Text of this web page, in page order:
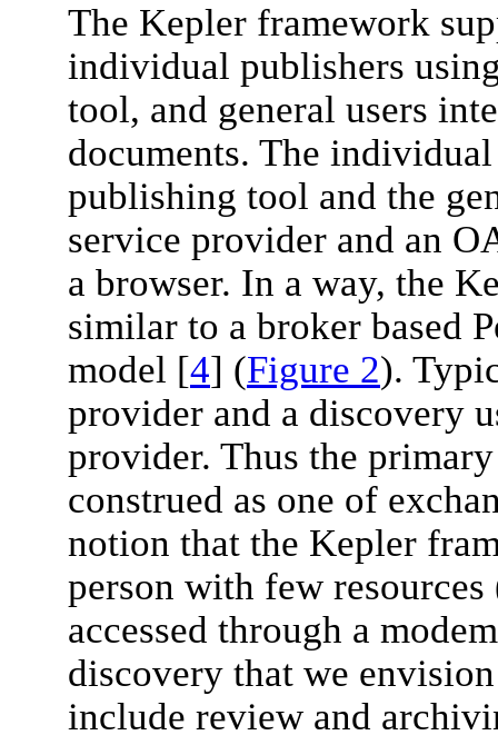
The Kepler framework
individual publishers
tool, and general users
documents. The
publishing tool and the
service provider and an
a browser. In a way, the
similar to a broker based
model [4] (Figure 2).
provider and a discovery
provider. Thus the
construed as one of
notion that the Kepler
person with few
accessed through a
discovery that we
include review and